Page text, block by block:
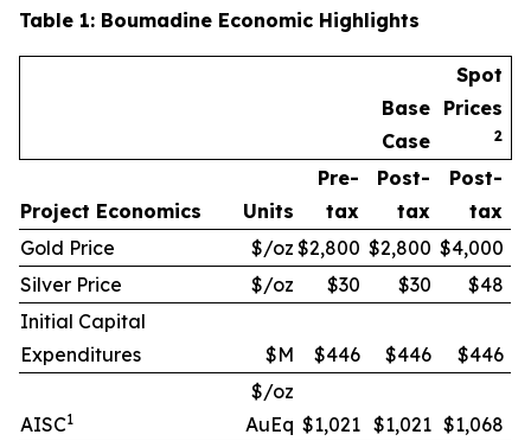
Table 1: Boumadine Economic Highlights
Base
Case
Spot
Prices
2
Project Economics Units
Pre-
tax
Post-
tax
Post-
tax
Gold Price
$/oz $2,800 $2,800 $4,000
Silver Price
$/oz $30 $30
$48
Initial Capital
Expenditures
$M $446 $446 $446
AISC1
$/oz
AuEq $1,021 $1,021 $1,068